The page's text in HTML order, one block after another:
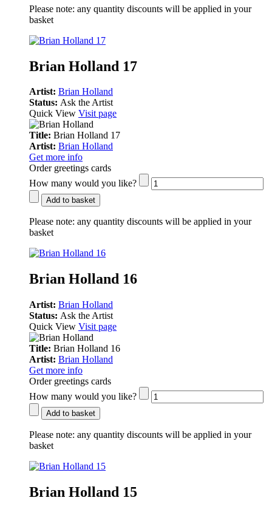
Please note: any quantity discounts will be applied in your
basket
Brian Holland 17
Artist: Brian Holland
Status: Ask the Artist
Quick View Visit page
Title: Brian Holland 17
Artist: Brian Holland
Get more info
Order greetings cards
How many would you like?
Add to basket
Please note: any quantity discounts will be applied in your
basket
Brian Holland 16
Artist: Brian Holland
Status: Ask the Artist
Quick View Visit page
Title: Brian Holland 16
Artist: Brian Holland
Get more info
Order greetings cards
How many would you like?
Add to basket
Please note: any quantity discounts will be applied in your
basket
Brian Holland 15